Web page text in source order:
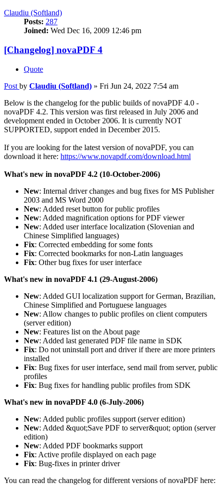
Claudiu (Softland)
Posts: 287
Joined: Wed Dec 16, 2009 12:46 pm
[Changelog] novaPDF 4
Quote
Post by Claudiu (Softland) » Fri Jun 24, 2022 7:54 am
Below is the changelog for the public builds of novaPDF 4.0 -
novaPDF 4.2. This version was first released in July 2006 and
development ended in October 2006. It is currently NOT
SUPPORTED, support ended in December 2015.
If you are looking for the latest version of novaPDF, you can
download it here: https://www.novapdf.com/download.html
What's new in novaPDF 4.2 (10-October-2006)
New: Internal driver changes and bug fixes for MS Publisher
2003 and MS Word 2000
New: Added reset button for public profiles
New: Added magnification options for PDF viewer
New: Added user interface localization (Slovenian and
Chinese Simplified languages)
Fix: Corrected embedding for some fonts
Fix: Corrected bookmarks for non-Latin languages
Fix: Other bug fixes for user interface
What's new in novaPDF 4.1 (29-August-2006)
New: Added GUI localization support for German, Brazilian,
Chinese Simplified and Portuguese languages
New: Allow changes to public profiles on client computers
(server edition)
New: Features list on the About page
New: Added last generated PDF file name in SDK
Fix: Do not uninstall port and driver if there are more printers
installed
Fix: Bug fixes for user interface, send mail from server, public
profiles
Fix: Bug fixes for handling public profiles from SDK
What's new in novaPDF 4.0 (6-July-2006)
New: Added public profiles support (server edition)
New: Added &quot;Save PDF to server&quot; option (server
edition)
New: Added PDF bookmarks support
Fix: Active profile displayed on each page
Fix: Bug-fixes in printer driver
You can read the changelog for different versions of novaPDF here: